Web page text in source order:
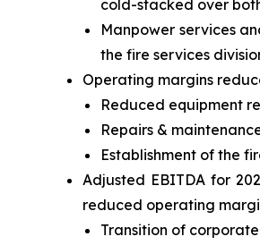
cold-stacked over
Manpower services
the fire services
Operating margins
Reduced equipment
Repairs &
Establishment of the
Adjusted EBITDA for
reduced operating
Transition of